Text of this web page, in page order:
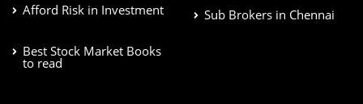
Afford Risk in Investment
Best Stock Market Books
to read
Sub Brokers in Chennai